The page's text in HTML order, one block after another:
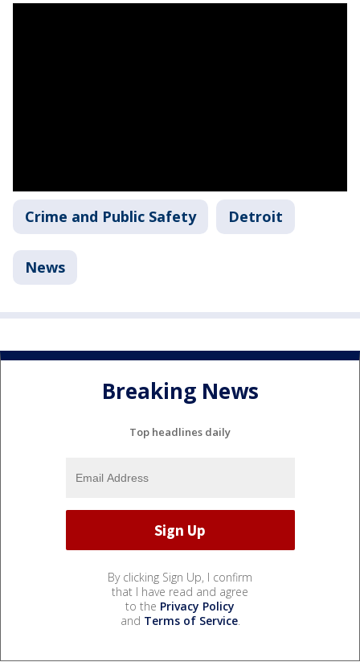
Crime and Public Safety Detroit
News
Breaking News
Top headlines daily
By clicking Sign Up, I confirm
that I have read and agree
to the Privacy Policy
and Terms of Service.